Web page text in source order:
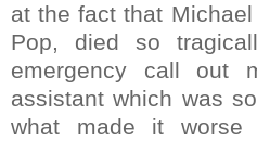
at the fact that
Pop, died so
emergency call out
assistant which was
what made it worse